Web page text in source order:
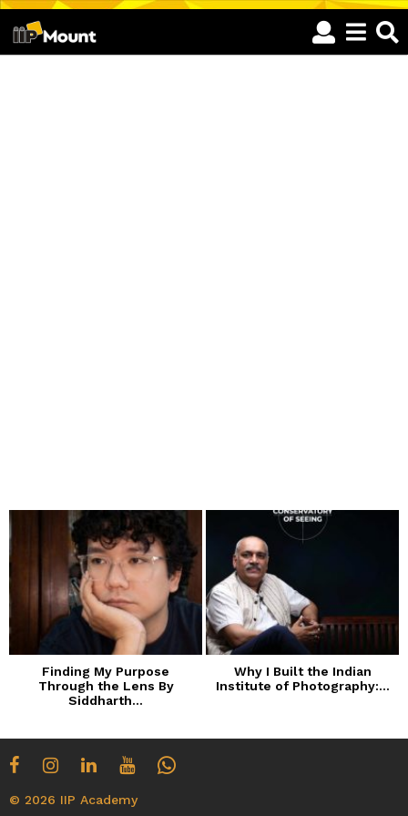
Finding My Purpose
Through the Lens By
Siddharth...
Why I Built the Indian
Institute of Photography:...
© 2026 IIP Academy